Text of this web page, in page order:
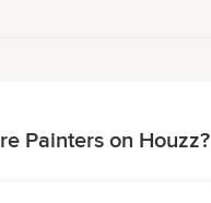
Painters on Houzz?